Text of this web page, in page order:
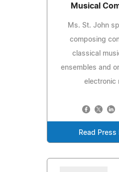
Musical
Ms. St. John
composing
classical
ensembles and
electronic
Read Press